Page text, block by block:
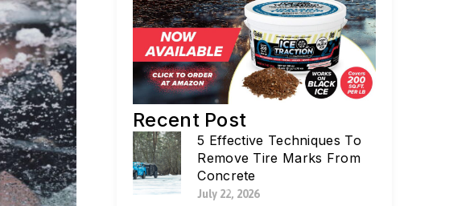
Recent Post
5 Effective Techniques To
Remove Tire Marks From
Concrete
July 22, 2026